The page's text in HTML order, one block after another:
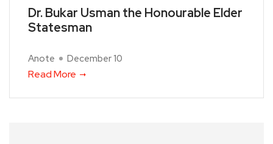
Dr. Bukar Usman the Honourable Elder
Statesman
Anote December 10
Read More